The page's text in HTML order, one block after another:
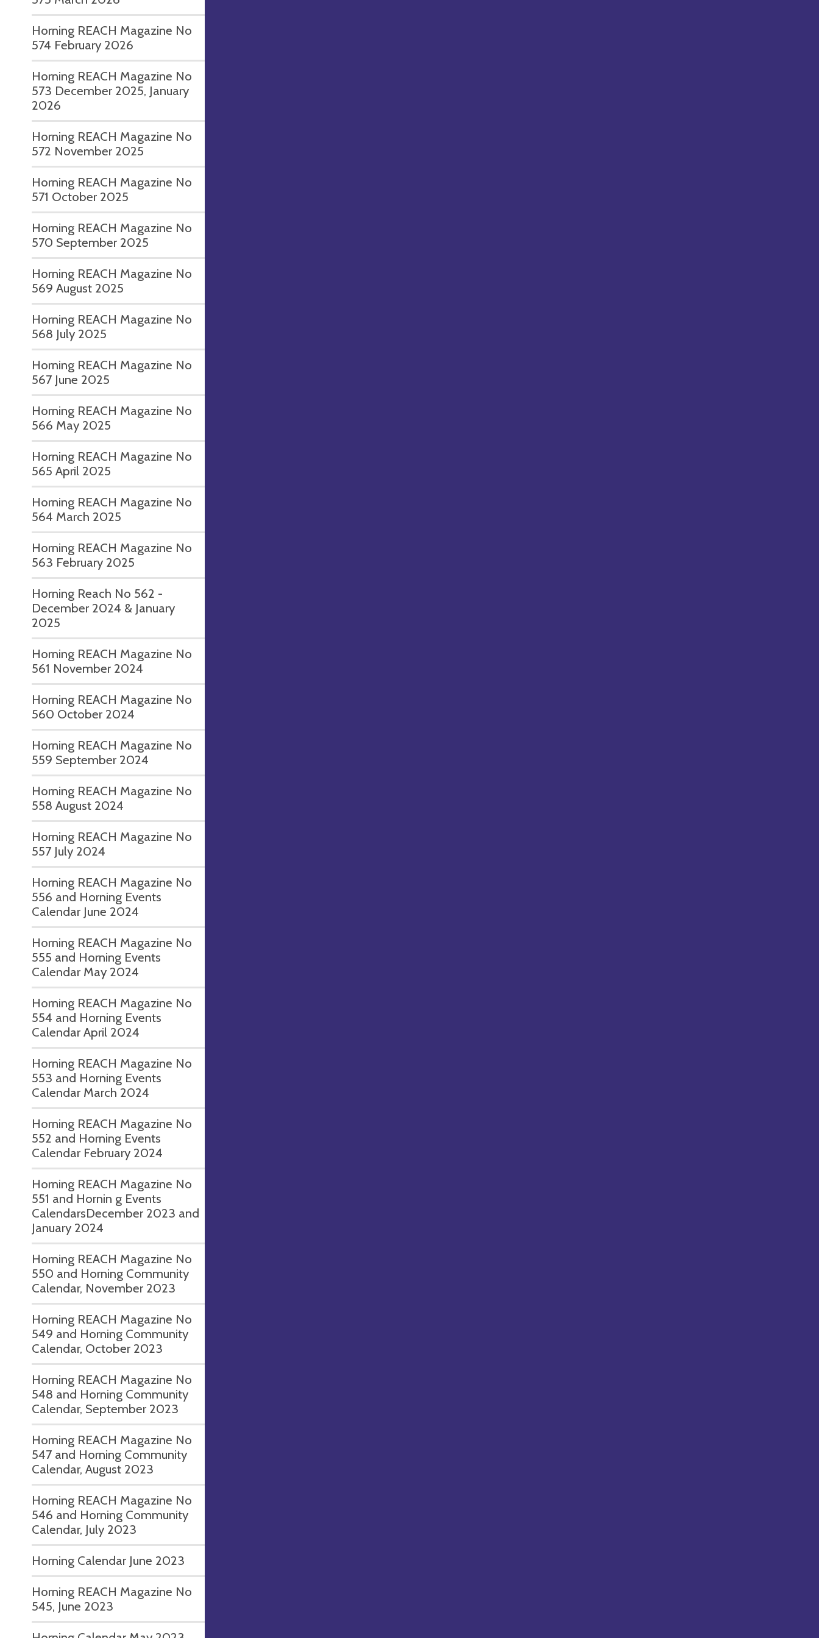
Horning REACH Magazine No
574 February 2026
Horning REACH Magazine No
573 December 2025, January
2026
Horning REACH Magazine No
572 November 2025
Horning REACH Magazine No
571 October 2025
Horning REACH Magazine No
570 September 2025
Horning REACH Magazine No
569 August 2025
Horning REACH Magazine No
568 July 2025
Horning REACH Magazine No
567 June 2025
Horning REACH Magazine No
566 May 2025
Horning REACH Magazine No
565 April 2025
Horning REACH Magazine No
564 March 2025
Horning REACH Magazine No
563 February 2025
Horning Reach No 562 -
December 2024 & January
2025
Horning REACH Magazine No
561 November 2024
Horning REACH Magazine No
560 October 2024
Horning REACH Magazine No
559 September 2024
Horning REACH Magazine No
558 August 2024
Horning REACH Magazine No
557 July 2024
Horning REACH Magazine No
556 and Horning Events
Calendar June 2024
Horning REACH Magazine No
555 and Horning Events
Calendar May 2024
Horning REACH Magazine No
554 and Horning Events
Calendar April 2024
Horning REACH Magazine No
553 and Horning Events
Calendar March 2024
Horning REACH Magazine No
552 and Horning Events
Calendar February 2024
Horning REACH Magazine No
551 and Hornin g Events
CalendarsDecember 2023 and
January 2024
Horning REACH Magazine No
550 and Horning Community
Calendar, November 2023
Horning REACH Magazine No
549 and Horning Community
Calendar, October 2023
Horning REACH Magazine No
548 and Horning Community
Calendar, September 2023
Horning REACH Magazine No
547 and Horning Community
Calendar, August 2023
Horning REACH Magazine No
546 and Horning Community
Calendar, July 2023
Horning Calendar June 2023
Horning REACH Magazine No
545, June 2023